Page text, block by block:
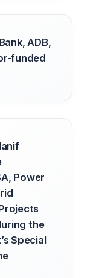
ADB,
funded
Power
the
Special